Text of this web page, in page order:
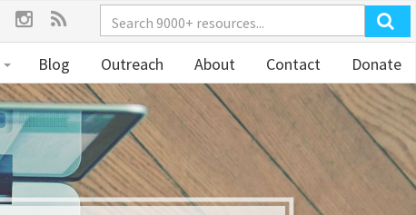
Blog Outreach About Contact Donate